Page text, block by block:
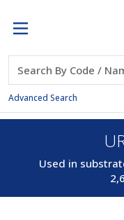
Advanced Search
Used in